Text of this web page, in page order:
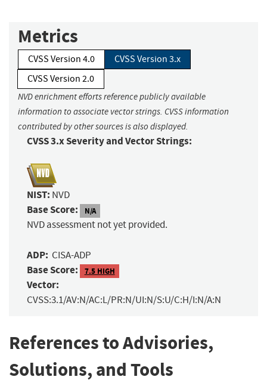
Metrics
CVSS Version 4.0
CVSS Version 3.x
CVSS Version 2.0
NVD enrichment efforts reference publicly available
information to associate vector strings. CVSS information
contributed by other sources is also displayed.
CVSS 3.x Severity and Vector Strings:
NIST: NVD
Base Score: N/A
NVD assessment not yet provided.
ADP: CISA-ADP
Base Score: 7.5 HIGH
Vector:
CVSS:3.1/AV:N/AC:L/PR:N/UI:N/S:U/C:H/I:N/A:N
References to Advisories,
Solutions, and Tools